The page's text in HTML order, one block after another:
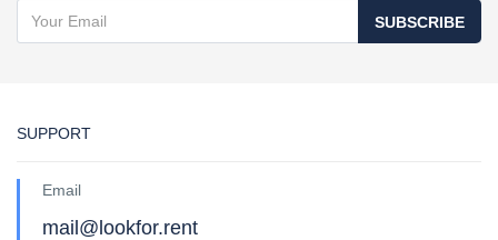
SUBSCRIBE
SUPPORT
Email
mail@lookfor.rent